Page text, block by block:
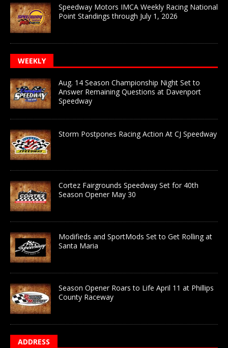
Speedway Motors IMCA Weekly Racing National
Point Standings through July 1, 2026
WEEKLY
Aug. 14 Season Championship Night Set to
Answer Remaining Questions at Davenport
Speedway
Storm Postpones Racing Action At CJ Speedway
Cortez Fairgrounds Speedway Set for 40th
Season Opener May 30
Modifieds and SportMods Set to Get Rolling at
Santa Maria
Season Opener Roars to Life April 11 at Phillips
County Raceway
ADDRESS